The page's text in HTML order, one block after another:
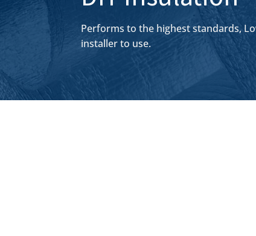
Performs to the highest standards,
installer to use.